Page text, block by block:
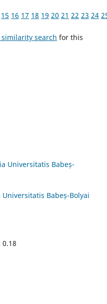
15 16 17 18 19 20 21 22 23 24
search for this
Universitatis Babeș-
Universitatis Babeș-Bolyai